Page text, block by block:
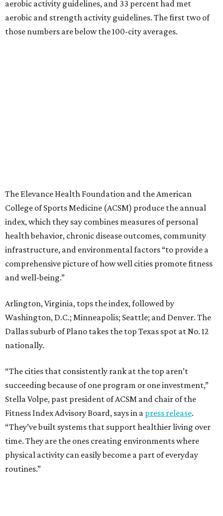
aerobic activity guidelines, and 33 percent had met
aerobic and strength activity guidelines. The first two of
those numbers are below the 100-city averages.
The Elevance Health Foundation and the American
College of Sports Medicine (ACSM) produce the annual
index, which they say combines measures of personal
health behavior, chronic disease outcomes, community
infrastructure, and environmental factors “to provide a
comprehensive picture of how well cities promote fitness
and well-being.”
Arlington, Virginia, tops the index, followed by
Washington, D.C.; Minneapolis; Seattle; and Denver. The
Dallas suburb of Plano takes the top Texas spot at No. 12
nationally.
“The cities that consistently rank at the top aren’t
succeeding because of one program or one investment,”
Stella Volpe, past president of ACSM and chair of the
Fitness Index Advisory Board, says in a press release.
“They’ve built systems that support healthier living over
time. They are the ones creating environments where
physical activity can easily become a part of everyday
routines.”